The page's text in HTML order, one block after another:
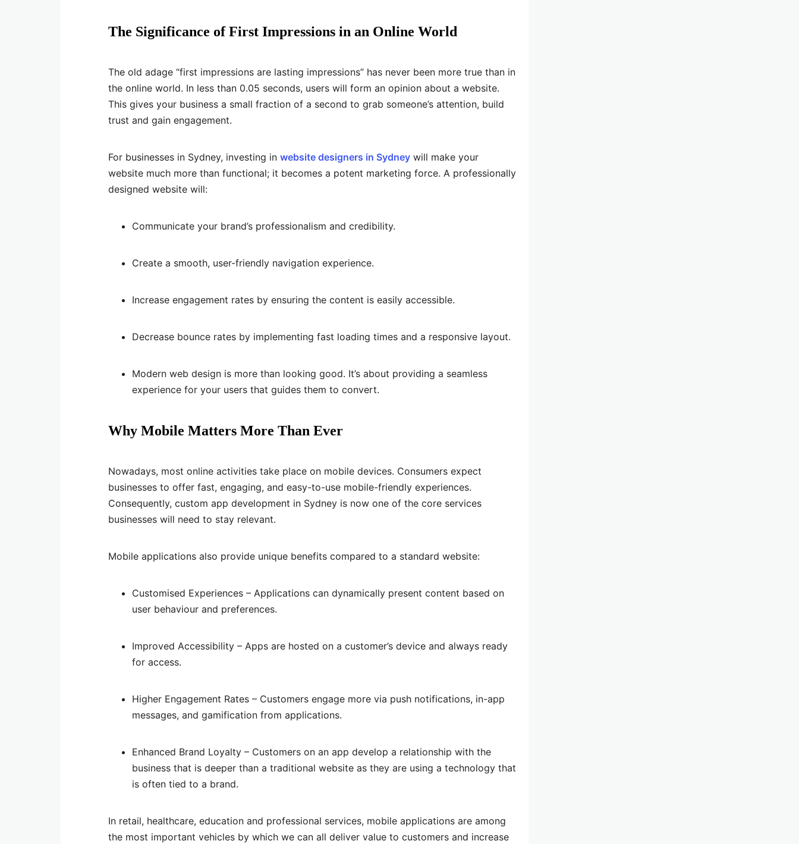
The Significance of First Impressions in an Online World
The old adage “first impressions are lasting impressions” has never been more true than in
the online world. In less than 0.05 seconds, users will form an opinion about a website.
This gives your business a small fraction of a second to grab someone’s attention, build
trust and gain engagement.
For businesses in Sydney, investing in website designers in Sydney will make your
website much more than functional; it becomes a potent marketing force. A professionally
designed website will:
Communicate your brand’s professionalism and credibility.
Create a smooth, user-friendly navigation experience.
Increase engagement rates by ensuring the content is easily accessible.
Decrease bounce rates by implementing fast loading times and a responsive layout.
Modern web design is more than looking good. It’s about providing a seamless
experience for your users that guides them to convert.
Why Mobile Matters More Than Ever
Nowadays, most online activities take place on mobile devices. Consumers expect
businesses to offer fast, engaging, and easy-to-use mobile-friendly experiences.
Consequently, custom app development in Sydney is now one of the core services
businesses will need to stay relevant.
Mobile applications also provide unique benefits compared to a standard website:
Customised Experiences – Applications can dynamically present content based on
user behaviour and preferences.
Improved Accessibility – Apps are hosted on a customer’s device and always ready
for access.
Higher Engagement Rates – Customers engage more via push notifications, in-app
messages, and gamification from applications.
Enhanced Brand Loyalty – Customers on an app develop a relationship with the
business that is deeper than a traditional website as they are using a technology that
is often tied to a brand.
In retail, healthcare, education and professional services, mobile applications are among
the most important vehicles by which we can all deliver value to customers and increase